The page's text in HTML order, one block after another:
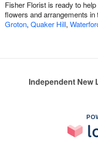
Fisher Florist is ready to
flowers and arrangements in
Groton, Quaker Hill,
Independent New